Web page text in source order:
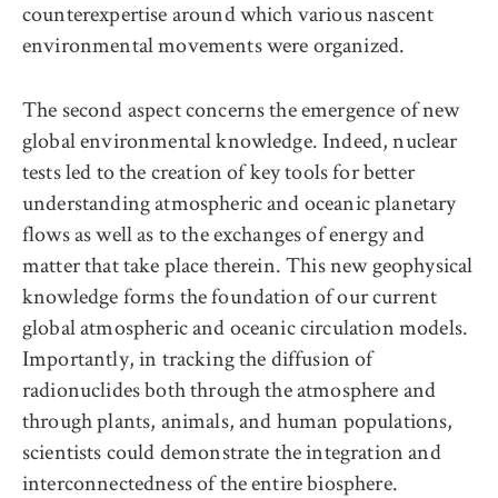
counterexpertise around which various nascent
environmental movements were organized.
The second aspect concerns the emergence of new
global environmental knowledge. Indeed, nuclear
tests led to the creation of key tools for better
understanding atmospheric and oceanic planetary
flows as well as to the exchanges of energy and
matter that take place therein. This new geophysical
knowledge forms the foundation of our current
global atmospheric and oceanic circulation models.
Importantly, in tracking the diffusion of
radionuclides both through the atmosphere and
through plants, animals, and human populations,
scientists could demonstrate the integration and
interconnectedness of the entire biosphere.